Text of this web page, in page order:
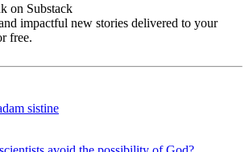
on Substack
impactful new stories delivered to your
free.